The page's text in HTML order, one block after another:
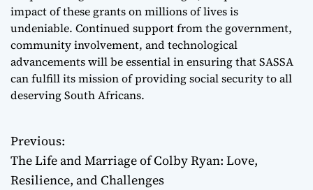
impact of these grants on millions of lives is
undeniable. Continued support from the government,
community involvement, and technological
advancements will be essential in ensuring that SASSA
can fulfill its mission of providing social security to all
deserving South Africans.
P
o
Previous:
The Life and Marriage of Colby Ryan: Love,
Resilience, and Challenges